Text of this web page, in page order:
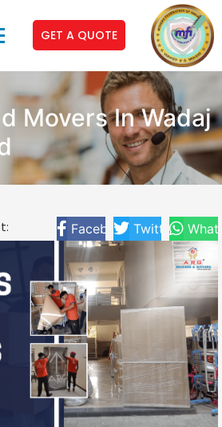
GET A QUOTE
Movers In Wadaj
Facebook Twitter